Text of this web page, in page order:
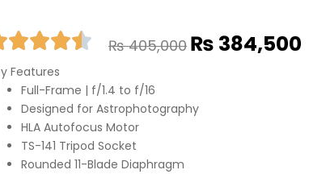
₨405,000
Original
price
₨ 405,000.
₨ 384,500
Features
Full-Frame | f/1.4 to f/16
Designed for Astrophotography
HLA Autofocus Motor
TS-141 Tripod Socket
Rounded 11-Blade Diaphragm